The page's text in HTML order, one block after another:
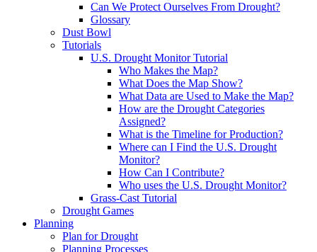
Can We Protect Ourselves From Drought?
Glossary
Dust Bowl
Tutorials
U.S. Drought Monitor Tutorial
Who Makes the Map?
What Does the Map Show?
What Data are Used to Make the Map?
How are the Drought Categories
Assigned?
What is the Timeline for Production?
Where can I Find the U.S. Drought
Monitor?
How Can I Contribute?
Who uses the U.S. Drought Monitor?
Grass-Cast Tutorial
Drought Games
Planning
Plan for Drought
Planning Processes